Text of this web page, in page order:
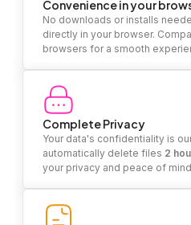
Convenience in your
No downloads or installs
directly in your browser.
browsers for a smooth
Complete Privacy
Your data's confidentiality is
automatically delete files 2
your privacy and peace of